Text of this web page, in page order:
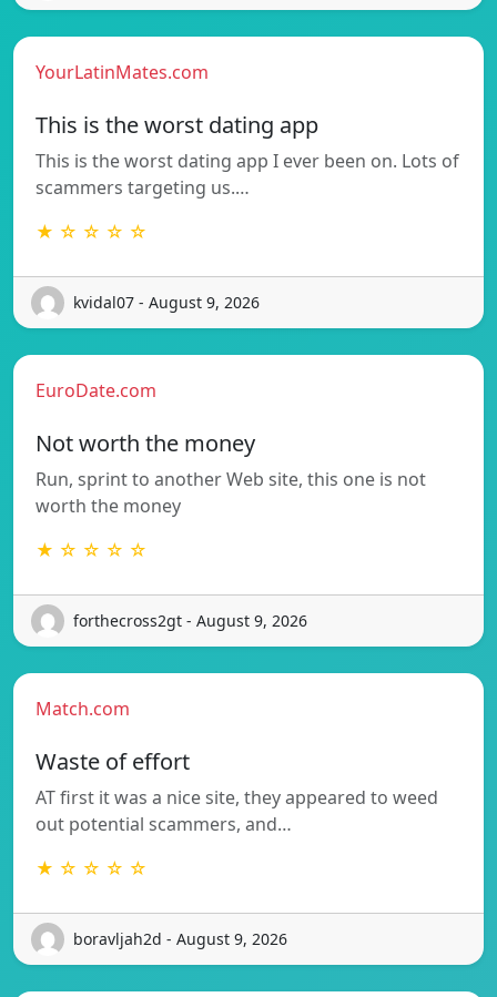
YourLatinMates.com
This is the worst dating app
This is the worst dating app I ever been on. Lots of
scammers targeting us.…
★ ☆ ☆ ☆ ☆
kvidal07 - August 9, 2026
EuroDate.com
Not worth the money
Run, sprint to another Web site, this one is not
worth the money
★ ☆ ☆ ☆ ☆
forthecross2gt - August 9, 2026
Match.com
Waste of effort
AT first it was a nice site, they appeared to weed
out potential scammers, and…
★ ☆ ☆ ☆ ☆
boravljah2d - August 9, 2026